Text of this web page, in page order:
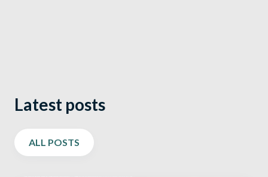
Latest posts
ALL POSTS